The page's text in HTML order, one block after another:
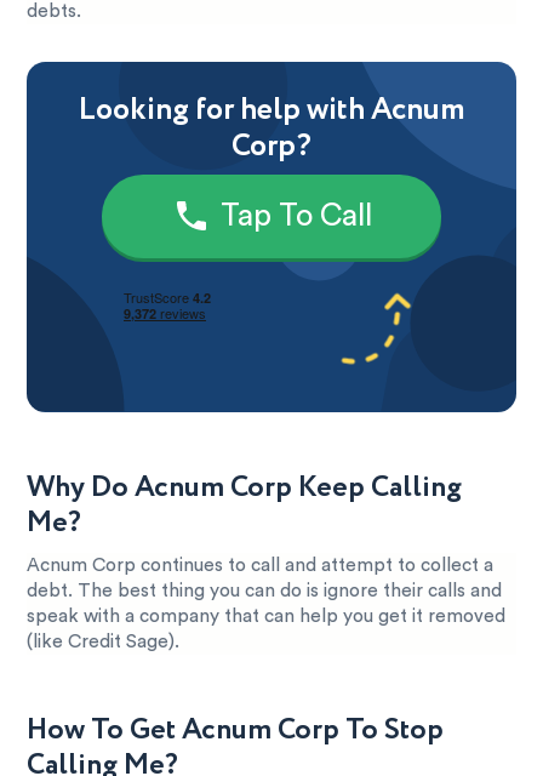
debts.
Looking for help with Acnum
Corp?
Tap To Call
Why Do Acnum Corp Keep Calling
Me?
Acnum Corp continues to call and attempt to collect a
debt. The best thing you can do is ignore their calls and
speak with a company that can help you get it removed
(like Credit Sage).
How To Get Acnum Corp To Stop
Calling Me?